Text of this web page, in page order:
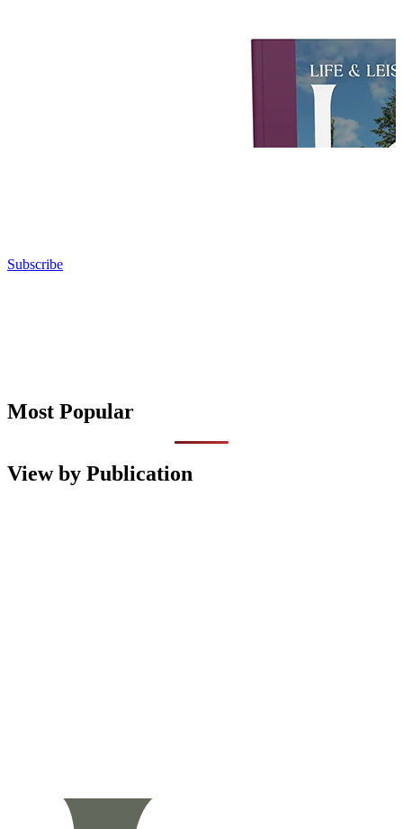
Subscribe
Most Popular
View by Publication